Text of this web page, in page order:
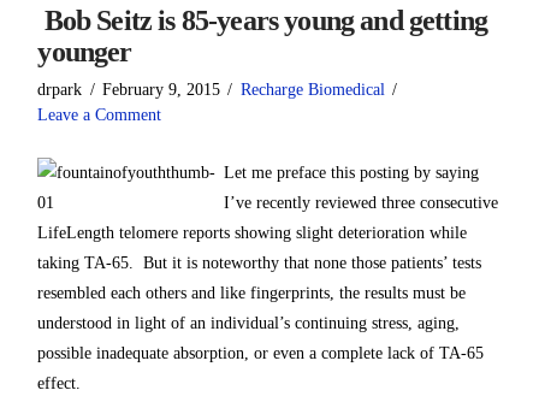
Bob Seitz is 85-years young and getting
younger
drpark February 9, 2015
Recharge Biomedical
Leave a Comment
Let me preface this posting by saying
I’ve recently reviewed three consecutive
LifeLength telomere reports showing slight deterioration while
taking TA-65. But it is noteworthy that none those patients’ tests
resembled each others and like fingerprints, the results must be
understood in light of an individual’s continuing stress, aging,
possible inadequate absorption, or even a complete lack of TA-65
effect.